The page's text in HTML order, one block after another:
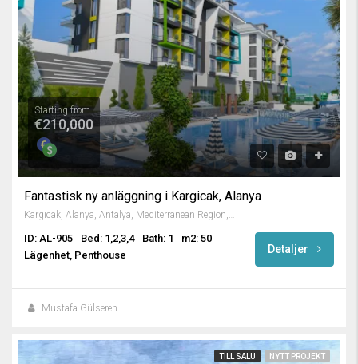
Starting from
€210,000
Fantastisk ny anläggning i Kargicak, Alanya
Kargıcak, Alanya, Antalya, Mediterranean Region, 07435, Turkey
ID: AL-905 Bed: 1,2,3,4 Bath: 1
m2: 50
Lägenhet, Penthouse
Detaljer
Mustafa Gülseren
TILL SALU NYTT PROJEKT